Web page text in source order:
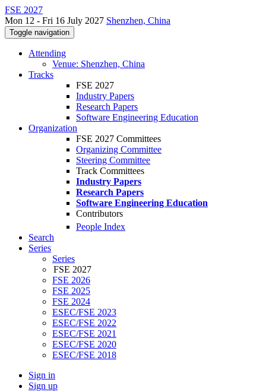
FSE 2027
Mon 12 - Fri 16 July 2027 Shenzhen, China
Toggle navigation
Attending
Venue: Shenzhen, China
Tracks
FSE 2027
Industry Papers
Research Papers
Software Engineering Education
Organization
FSE 2027 Committees
Organizing Committee
Steering Committee
Track Committees
Industry Papers
Research Papers
Software Engineering Education
Contributors
People Index
Search
Series
Series
FSE 2027
FSE 2026
FSE 2025
FSE 2024
ESEC/FSE 2023
ESEC/FSE 2022
ESEC/FSE 2021
ESEC/FSE 2020
ESEC/FSE 2018
Sign in
Sign up